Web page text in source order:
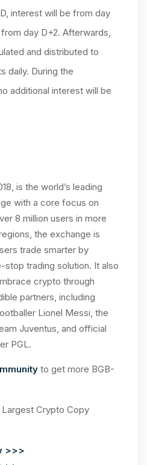
interest will be from day
day D+2. Afterwards,
and distributed to
daily. During the
additional interest will be
is the world’s leading
with a core focus on
8 million users in more
the exchange is
trade smarter by
stop trading solution. It also
crypto through
partners, including
Lionel Messi, the
Juventus, and official
PGL.
to get more BGB-
Largest Crypto Copy
>>>